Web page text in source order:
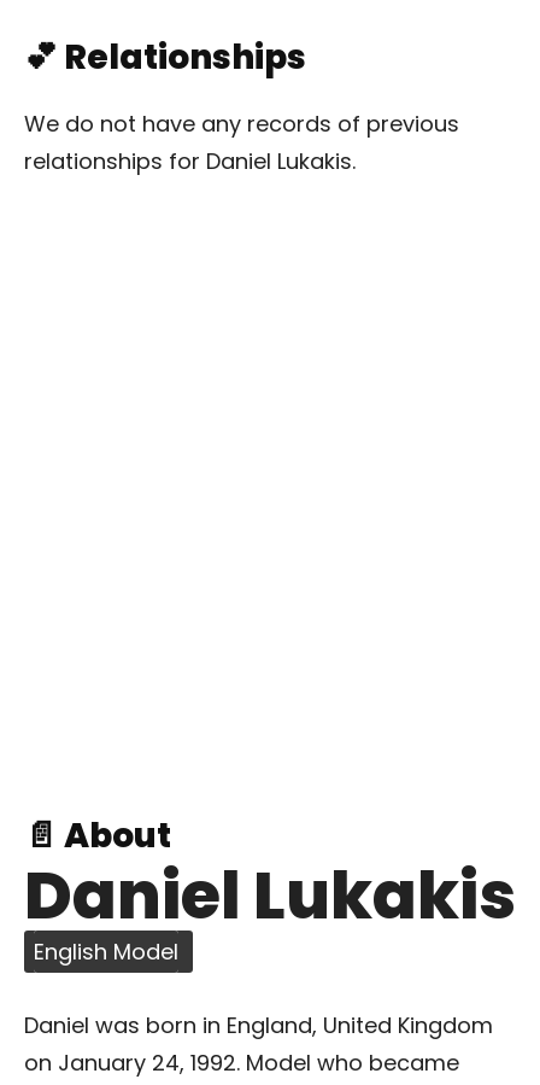
💕 Relationships
We do not have any records of previous
relationships for Daniel Lukakis.
📄 About
Daniel Lukakis
English Model
Daniel was born in England, United Kingdom
on January 24, 1992. Model who became